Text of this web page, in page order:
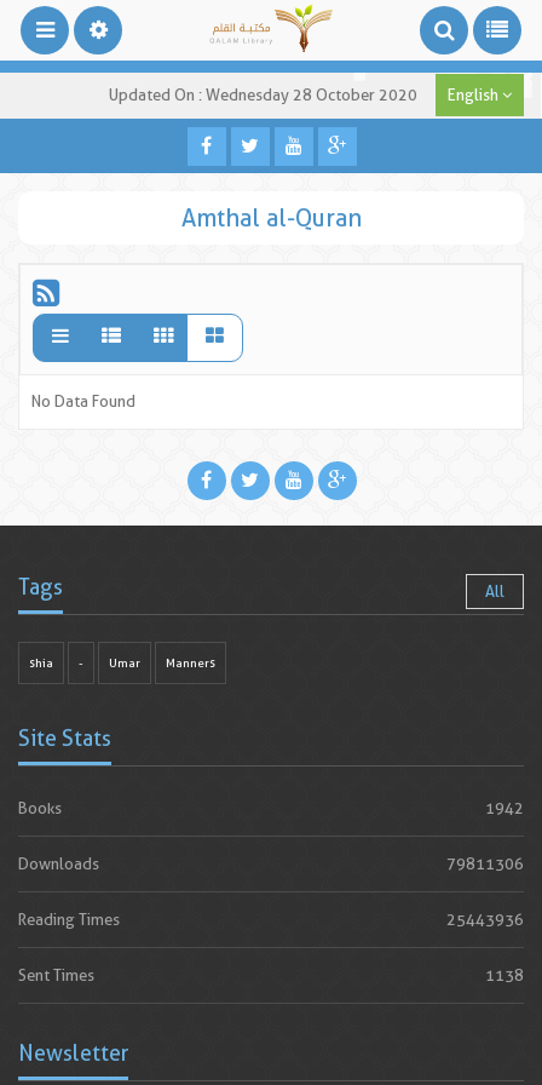
Updated On : Wednesday 28 October 2020 English
Amthal al-Quran
No Data Found
Tags All
shia - Umar Manners
Site Stats
Books 1942
Downloads 79811306
Reading Times 25443936
Sent Times 1138
Newsletter